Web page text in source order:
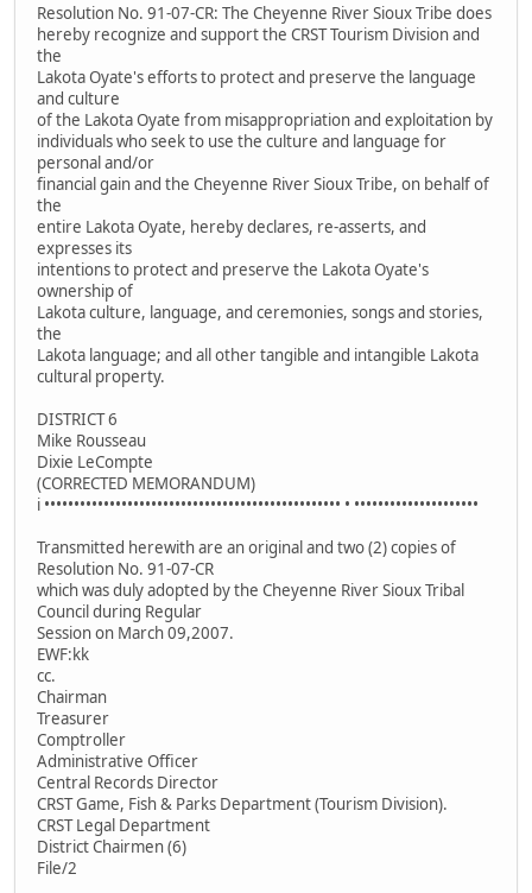
Resolution No. 91-07-CR: The Cheyenne River Sioux Tribe does
hereby recognize and support the CRST Tourism Division and
the
Lakota Oyate's efforts to protect and preserve the language
and culture
of the Lakota Oyate from misappropriation and exploitation by
individuals who seek to use the culture and language for
personal and/or
financial gain and the Cheyenne River Sioux Tribe, on behalf of
the
entire Lakota Oyate, hereby declares, re-asserts, and
expresses its
intentions to protect and preserve the Lakota Oyate's
ownership of
Lakota culture, language, and ceremonies, songs and stories,
the
Lakota language; and all other tangible and intangible Lakota
cultural property.
DISTRICT 6
Mike Rousseau
Dixie LeCompte
(CORRECTED MEMORANDUM)
i •••••••••••••••••••••••••••••••••••••••••••••••••• • •••••••••••••••••••••
Transmitted herewith are an original and two (2) copies of
Resolution No. 91-07-CR
which was duly adopted by the Cheyenne River Sioux Tribal
Council during Regular
Session on March 09,2007.
EWF:kk
cc.
Chairman
Treasurer
Comptroller
Administrative Officer
Central Records Director
CRST Game, Fish & Parks Department (Tourism Division).
CRST Legal Department
District Chairmen (6)
File/2